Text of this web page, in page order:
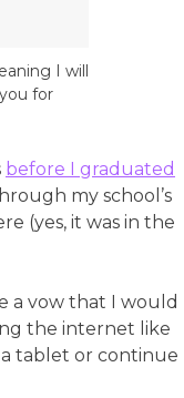
I will
for
before I graduated
my school’s
(yes, it was in the
a vow that I would
the internet like
tablet or continue